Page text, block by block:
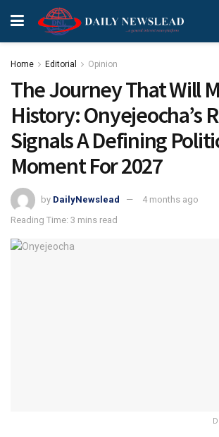
Home Editorial Opinion
The Journey That Will
History: Onyejeocha’s
Signals A Defining
Moment For 2027
by DailyNewslead
4 months ago
Reading Time: 3 mins read